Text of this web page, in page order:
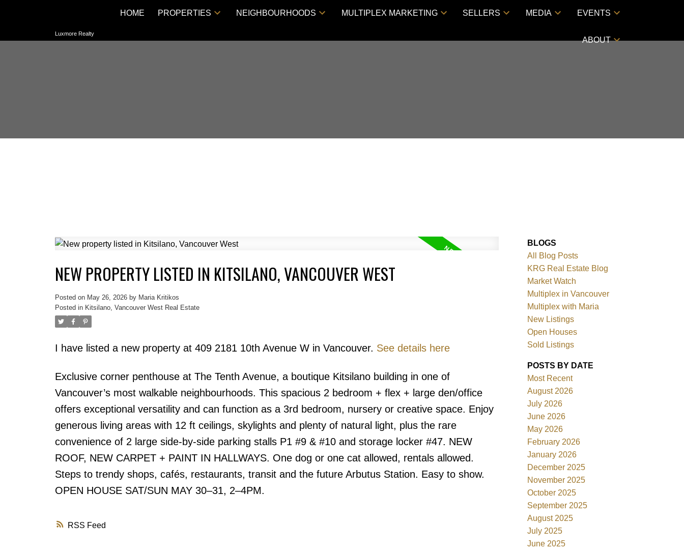
Luxmore Realty
HOME PROPERTIES NEIGHBOURHOODS MULTIPLEX MARKETING SELLERS MEDIA EVENTS
ABOUT
Powered by Translate
RSS
NEW PROPERTY LISTED IN KITSILANO, VANCOUVER WEST
Posted on May 26, 2026 by Maria Kritikos
Posted in Kitsilano, Vancouver West Real Estate
I have listed a new property at 409 2181 10th Avenue W in Vancouver. See details here
Exclusive corner penthouse at The Tenth Avenue, a boutique Kitsilano building in one of
Vancouver’s most walkable neighbourhoods. This spacious 2 bedroom + flex + large den/office
offers exceptional versatility and can function as a 3rd bedroom, nursery or creative space. Enjoy
generous living areas with 12 ft ceilings, skylights and plenty of natural light, plus the rare
convenience of 2 large side-by-side parking stalls P1 #9 & #10 and storage locker #47. NEW
ROOF, NEW CARPET + PAINT IN HALLWAYS. One dog or one cat allowed, rentals allowed.
Steps to trendy shops, cafés, restaurants, transit and the future Arbutus Station. Easy to show.
OPEN HOUSE SAT/SUN MAY 30–31, 2–4PM.
BLOGS
All Blog Posts
KRG Real Estate Blog
Market Watch
Multiplex in Vancouver
Multiplex with Maria
New Listings
Open Houses
Sold Listings
POSTS BY DATE
Most Recent
August 2026
July 2026
June 2026
May 2026
February 2026
January 2026
December 2025
November 2025
October 2025
September 2025
August 2025
July 2025
June 2025